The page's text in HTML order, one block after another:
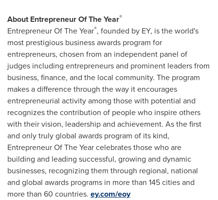
About Entrepreneur Of The Year®
Entrepreneur Of The Year®, founded by EY, is the world's
most prestigious business awards program for
entrepreneurs, chosen from an independent panel of
judges including entrepreneurs and prominent leaders from
business, finance, and the local community. The program
makes a difference through the way it encourages
entrepreneurial activity among those with potential and
recognizes the contribution of people who inspire others
with their vision, leadership and achievement. As the first
and only truly global awards program of its kind,
Entrepreneur Of The Year celebrates those who are
building and leading successful, growing and dynamic
businesses, recognizing them through regional, national
and global awards programs in more than 145 cities and
more than 60 countries. ey.com/eoy